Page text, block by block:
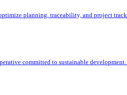
planning, traceability, and project
committed to sustainable development.